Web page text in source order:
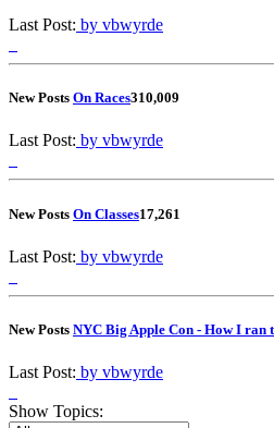
Last Post: by vbwyrde
New Posts On Races310,009
Last Post: by vbwyrde
New Posts On Classes17,261
Last Post: by vbwyrde
New Posts NYC Big Apple Con - How I ran
Last Post: by vbwyrde
Show Topics: